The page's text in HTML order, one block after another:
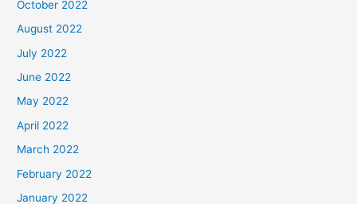
October 2022
August 2022
July 2022
June 2022
May 2022
April 2022
March 2022
February 2022
January 2022